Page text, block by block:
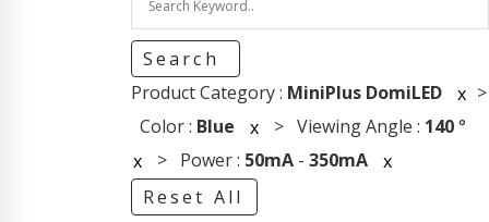
Search
Product Category : MiniPlus DomiLED x >
Color : Blue x > Viewing Angle : 140°
x > Power : 50mA- 350mA
x
Reset All